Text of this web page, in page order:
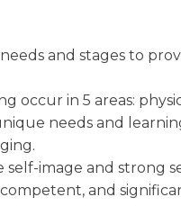
and stages to
occur in 5 areas:
needs and
image and strong
and